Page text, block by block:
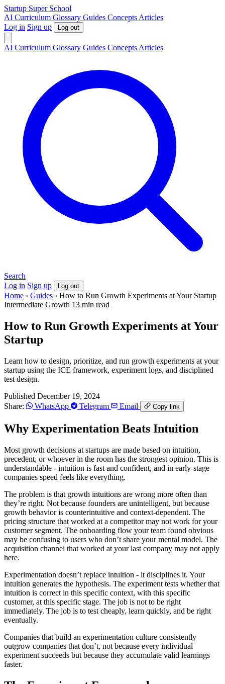
Startup Super School
AI Curriculum Glossary Guides Concepts Articles
Log in Sign up Log out
AI Curriculum Glossary Guides Concepts Articles
Search
Log in Sign up Log out
Home › Guides › How to Run Growth Experiments at Your Startup
Intermediate Growth 13 min read
How to Run Growth Experiments at Your
Startup
Learn how to design, prioritize, and run growth experiments at your
startup using the ICE framework, experiment logs, and disciplined
test design.
Published December 19, 2024
Share:
WhatsApp Telegram Email Copy link
Why Experimentation Beats Intuition
Most growth decisions at startups are made based on intuition,
precedent, or whoever in the room has the strongest opinion. This is
understandable - intuition is fast and confident, and in early-stage
companies speed feels like everything.
The problem is that growth intuitions are wrong more often than
they’re right. Not because founders are unintelligent, but because
growth behavior is counterintuitive and context-dependent. The
pricing structure that worked at a competitor may not work for your
customer segment. The onboarding flow your team found obvious
may be confusing to users who don’t share your mental model. The
acquisition channel that worked at your last company may not apply
here.
Experimentation doesn’t replace intuition - it disciplines it. Your
intuition generates the hypothesis. The experiment tests whether that
intuition is correct in this specific context, with this specific
customer, at this specific stage. The job is not to be right
immediately. The job is to test cheaply, learn quickly, and be right
eventually.
Companies that build an experimentation culture consistently
outgrow companies that don’t, not because every individual
experiment succeeds but because they accumulate valid learnings
faster.